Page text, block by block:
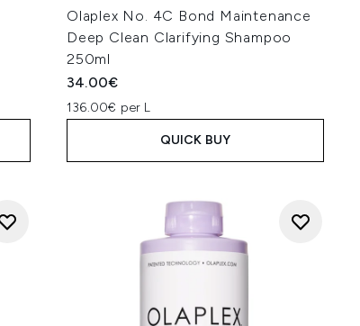
Olaplex No. 4C Bond Maintenance
Deep Clean Clarifying Shampoo
250ml
34.00€
136.00€ per L
QUICK BUY